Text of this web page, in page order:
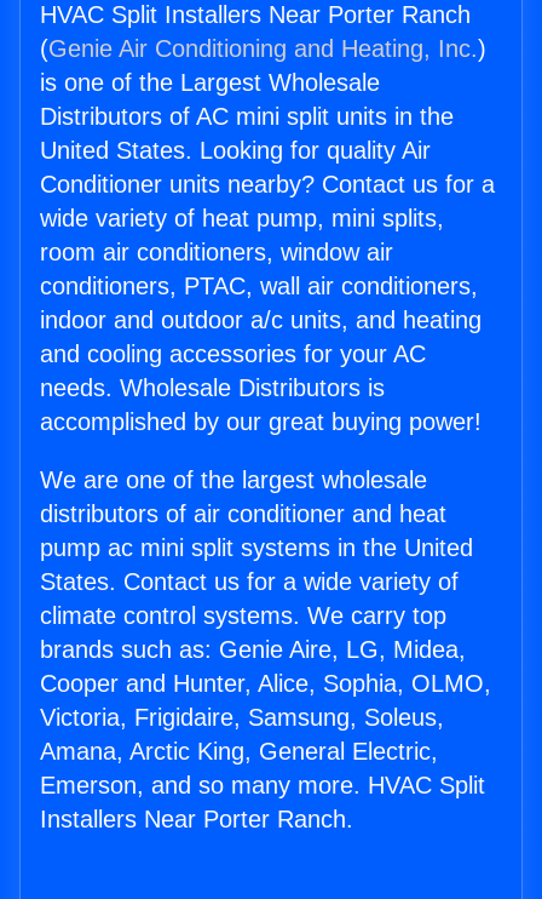
HVAC Split Installers Near Porter Ranch
(Genie Air Conditioning and Heating, Inc.)
is one of the Largest Wholesale
Distributors of AC mini split units in the
United States. Looking for quality Air
Conditioner units nearby? Contact us for a
wide variety of heat pump, mini splits,
room air conditioners, window air
conditioners, PTAC, wall air conditioners,
indoor and outdoor a/c units, and heating
and cooling accessories for your AC
needs. Wholesale Distributors is
accomplished by our great buying power!
We are one of the largest wholesale
distributors of air conditioner and heat
pump ac mini split systems in the United
States. Contact us for a wide variety of
climate control systems. We carry top
brands such as: Genie Aire, LG, Midea,
Cooper and Hunter, Alice, Sophia, OLMO,
Victoria, Frigidaire, Samsung, Soleus,
Amana, Arctic King, General Electric,
Emerson, and so many more. HVAC Split
Installers Near Porter Ranch.